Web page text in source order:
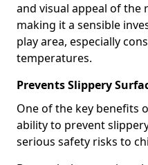
and visual appeal of the
making it a sensible
play area, especially
temperatures.
Prevents Slippery
One of the key benefits
ability to prevent
serious safety risks to